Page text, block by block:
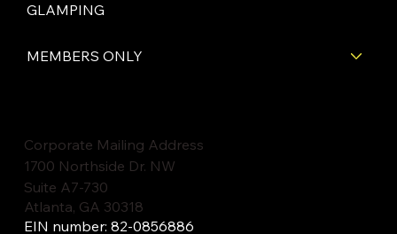
GLAMPING
MEMBERS ONLY
Corporate Mailing Address
1700 Northside Dr. NW
Suite A7-730
Atlanta, GA 30318
EIN number: 82-0856886